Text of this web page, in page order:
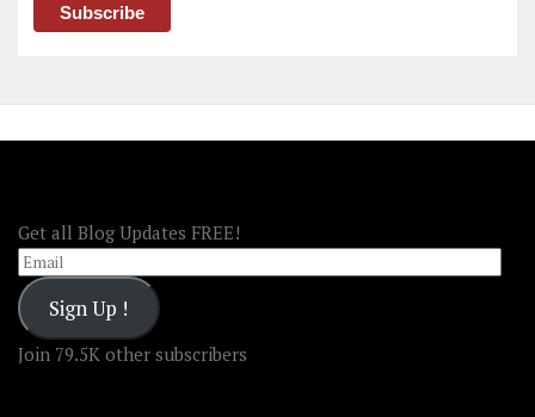
Get all Blog Updates FREE!
Email
Sign Up !
Join 79.5K other subscribers